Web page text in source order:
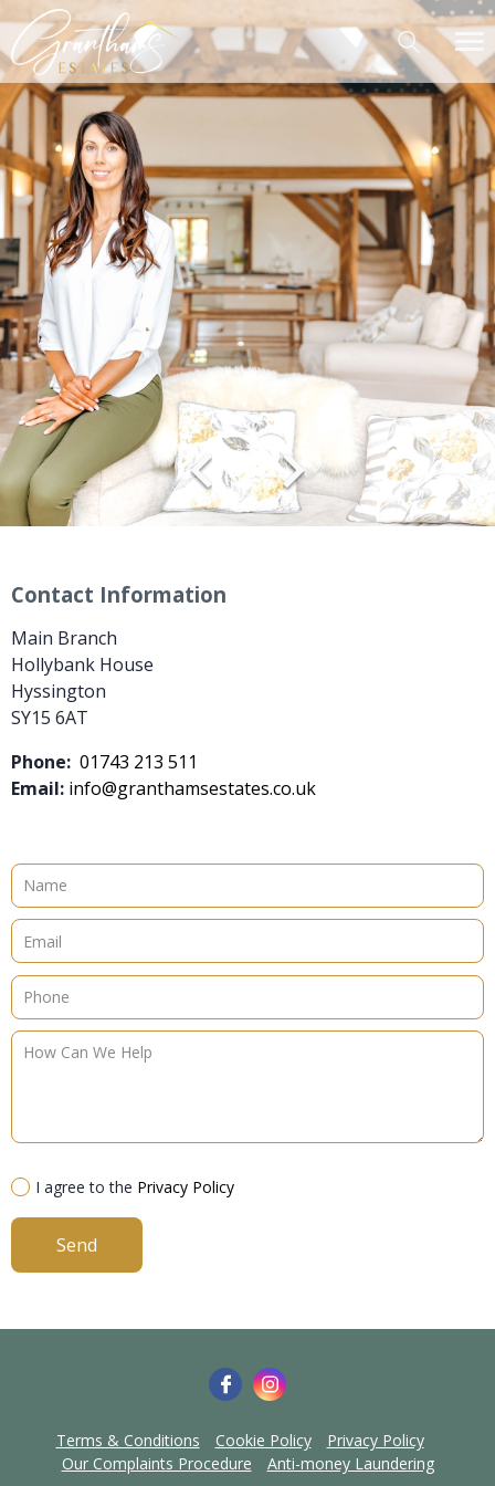
Contact Me
I agree to the Privacy Policy
Send
Contact Information
Main Branch
Hollybank House
Hyssington
SY15 6AT
Phone: 01743 213 511
Email: info@granthamsestates.co.uk
Terms & Conditions Cookie Policy
Privacy Policy
Our Complaints Procedure
Anti-money Laundering